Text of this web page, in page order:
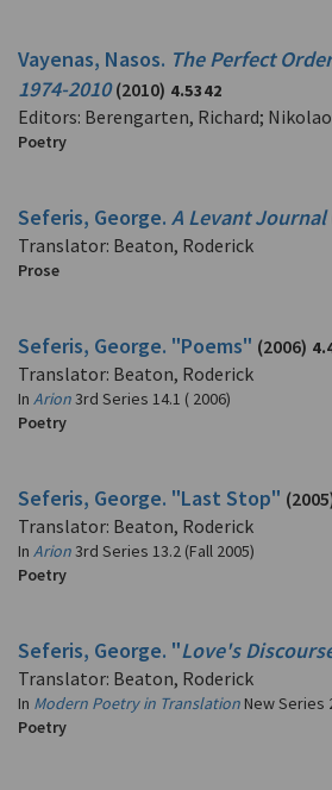
Vayenas, Nasos. The Perfect
1974-2010 (2010) 4.5342
Editors: Berengarten, Richard;
Poetry
Seferis, George. A Levant Journal
Translator: Beaton, Roderick
Prose
Seferis, George. "Poems" (2006)
Translator: Beaton, Roderick
In Arion3rd Series 14.1 ( 2006)
Poetry
Seferis, George. "Last Stop"
Translator: Beaton, Roderick
In Arion3rd Series 13.2 (Fall 2005)
Poetry
Seferis, George. "Love's
Translator: Beaton, Roderick
In Modern Poetry in Translation New Series
Poetry